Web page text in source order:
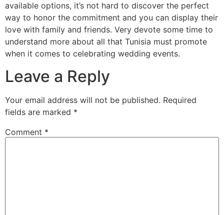
available options, it’s not hard to discover the perfect
way to honor the commitment and you can display their
love with family and friends. Very devote some time to
understand more about all that Tunisia must promote
when it comes to celebrating wedding events.
Leave a Reply
Your email address will not be published. Required
fields are marked *
Comment *